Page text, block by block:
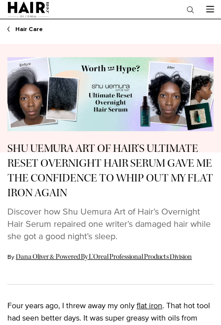
Main content
Hair Care
SHU UEMURA ART OF HAIR’S ULTIMATE
RESET OVERNIGHT HAIR SERUM GAVE ME
THE CONFIDENCE TO WHIP OUT MY FLAT
IRON AGAIN
Discover how Shu Uemura Art of Hair’s Overnight
Hair Serum repaired one writer’s damaged hair while
she got a good night’s sleep.
ByDana Oliver & Powered By L’Oreal Professional Products Division
Update Date:26 Apr 2024
Four years ago, I threw away my onlyflat iron. That hot tool
had seen better days. It was super greasy with oils from